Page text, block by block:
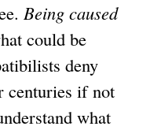
Being caused
could be
deny
centuries if not
what